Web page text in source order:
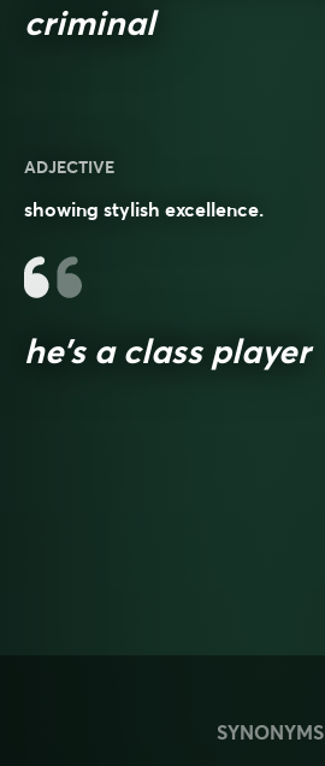
criminal
ADJECTIVE
showing stylish excellence.
he’s a class player
SYNONYMS